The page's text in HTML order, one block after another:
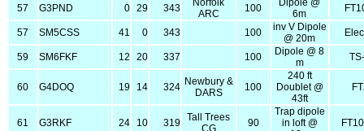
57 G3PND 0 29 343
Norfolk
ARC
100
Dipole @
6m
57 SM5CSS 41 0 343 100
inv V Dipole
@ 20m
59 SM6FKF 12 20 337 100
Dipole @ 8
m
60 G4DOQ 19 14 324 Newbury &
DARS
100
240 ft
Doublet @
43ft
61 G3RKF 24 10 319
Tall Trees
CG
90
Trap dipole
in loft @